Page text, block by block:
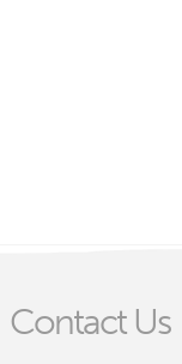
Contact Us